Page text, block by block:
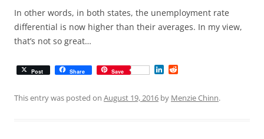
In other words, in both states, the unemployment rate
differential is now higher than their averages. In my view,
that’s not so great…
Post Share Save
k d
This entry was posted on August 19, 2016 by Menzie Chinn.